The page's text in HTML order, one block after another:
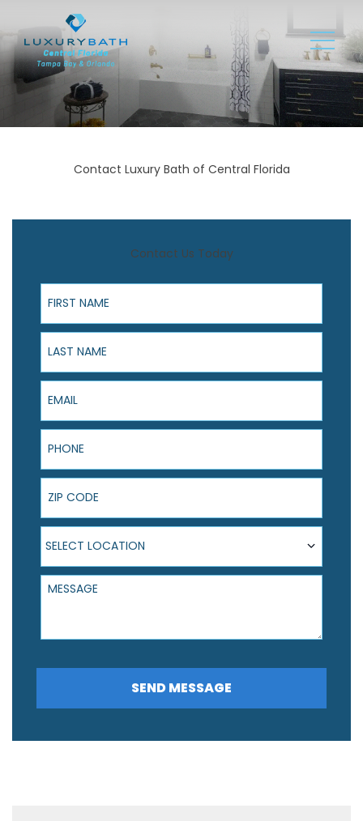
Contact Luxury Bath of Central Florida
Contact Us Today
First Name
Last Name
Email
Phone
ZIP Code
Select Location
SELECT LOCATION
Message
SEND MESSAGE